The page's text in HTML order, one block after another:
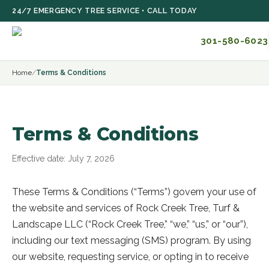
Skip to main content
24/7 EMERGENCY TREE SERVICE • CALL TODAY
301-580-6023
Home/Terms & Conditions
Terms & Conditions
Effective date: July 7, 2026
These Terms & Conditions (“Terms”) govern your use of
the website and services of Rock Creek Tree, Turf &
Landscape LLC (“Rock Creek Tree,” “we,” “us,” or “our”),
including our text messaging (SMS) program. By using
our website, requesting service, or opting in to receive